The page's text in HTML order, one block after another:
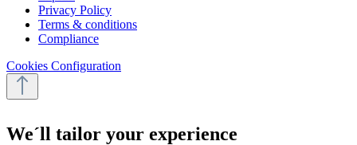
Privacy Policy
Terms & conditions
Compliance
Cookies Configuration
We´ll tailor your experience